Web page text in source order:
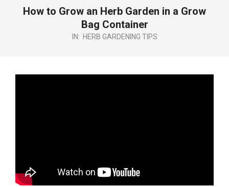
How to Grow an Herb Garden in a Grow
Bag Container
IN: HERB GARDENING TIPS